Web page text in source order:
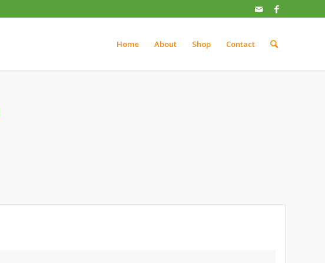
Home About Shop Contact